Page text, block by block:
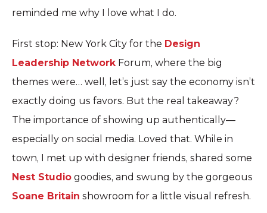
reminded me why I love what I do.
First stop: New York City for the Design
Leadership Network Forum, where the big
themes were… well, let’s just say the economy isn’t
exactly doing us favors. But the real takeaway?
The importance of showing up authentically—
especially on social media. Loved that. While in
town, I met up with designer friends, shared some
Nest Studio goodies, and swung by the gorgeous
Soane Britain showroom for a little visual refresh.